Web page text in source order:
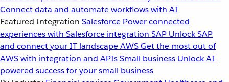
Connect data and automate workflows with AI
Featured Integration Salesforce Power connected
experiences with Salesforce integration SAP Unlock SAP
and connect your IT landscapeAWSGet the most out of
AWS with integration and APIsSmall business Unlock AI-
powered success for your small business